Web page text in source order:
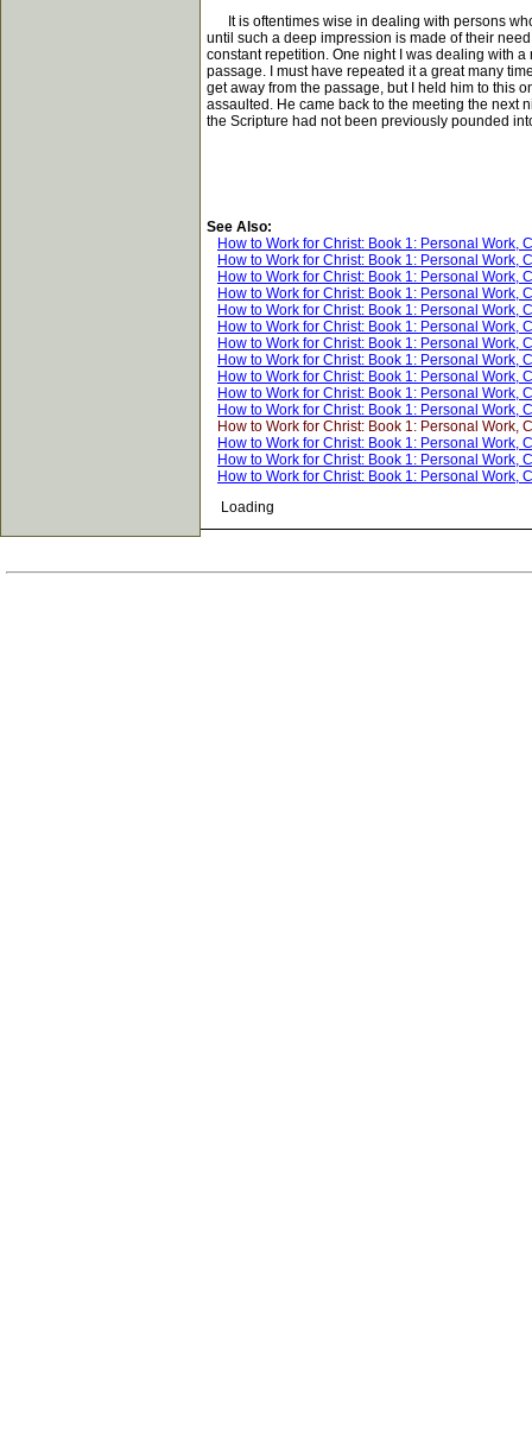
It is oftentimes wise in dealing with persons
until such a deep impression is made of their
constant repetition. One night I was dealing with
passage. I must have repeated it a great many
get away from the passage, but I held him to this
assaulted. He came back to the meeting the next
the Scripture had not been previously pounded
See Also:
How to Work for Christ: Book 1: Personal Work,
How to Work for Christ: Book 1: Personal Work,
How to Work for Christ: Book 1: Personal Work,
How to Work for Christ: Book 1: Personal Work,
How to Work for Christ: Book 1: Personal Work,
How to Work for Christ: Book 1: Personal Work,
How to Work for Christ: Book 1: Personal Work,
How to Work for Christ: Book 1: Personal Work,
How to Work for Christ: Book 1: Personal Work,
How to Work for Christ: Book 1: Personal Work,
How to Work for Christ: Book 1: Personal Work,
How to Work for Christ: Book 1: Personal Work,
How to Work for Christ: Book 1: Personal Work,
How to Work for Christ: Book 1: Personal Work,
How to Work for Christ: Book 1: Personal Work,
Loading